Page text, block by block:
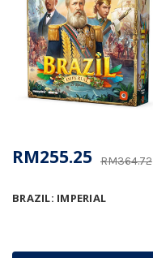
BRAZIL: IMPERIAL
RM364.72
RM255.25